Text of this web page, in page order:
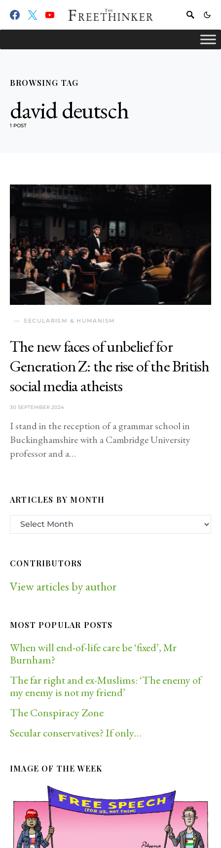
BROWSING TAG
david deutsch
1 POST
SECULARISM & HUMANISM
The new faces of unbelief for
Generation Z: the rise of the British
social media atheists
30 SEPTEMBER 2024
I stand in the reception of a grammar school in
Buckinghamshire with a Cambridge University
professor and a…
ARTICLES BY MONTH
CONTRIBUTORS
View articles by author
MOST POPULAR POSTS
When will end-of-life care be ‘fixed’, Mr
Burnham?
The far right and ex-Muslims: ‘The enemy of
my enemy is not my friend’
The Conspiracy Zone
Secular conservatives? If only…
IMAGE OF THE WEEK